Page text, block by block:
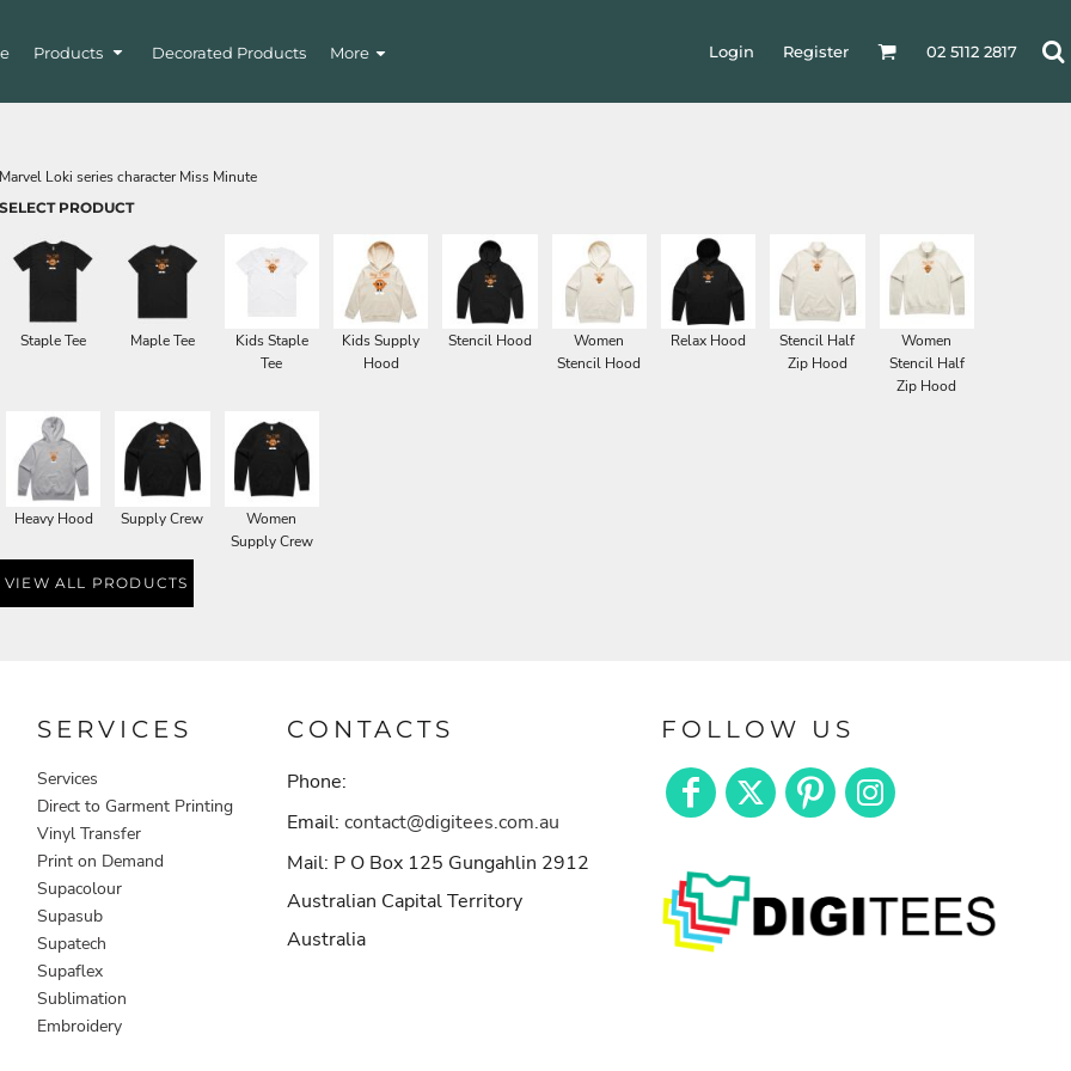
Products Decorated Products More Login Register 02 5112 2817
Marvel Loki series character Miss Minute
SELECT PRODUCT
Staple Tee Maple Tee
Kids Staple
Tee
Kids Supply
Hood
Stencil Hood
Women
Stencil Hood
Relax Hood
Stencil Half
Zip Hood
Women
Stencil Half
Zip Hood
Heavy Hood Supply Crew
Women
Supply Crew
VIEW ALL PRODUCTS
SERVICES
Services
Direct to Garment Printing
Vinyl Transfer
Print on Demand
Supacolour
Supasub
Supatech
Supaflex
Sublimation
Embroidery
CONTACTS
Phone:
Email: contact@digitees.com.au
Mail: P O Box 125 Gungahlin 2912
Australian Capital Territory
Australia
FOLLOW US